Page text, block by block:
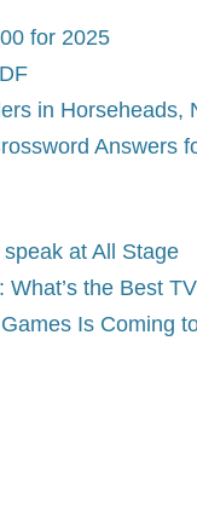
for 2025
in Horseheads,
Answers
at All Stage
the Best
Is Coming